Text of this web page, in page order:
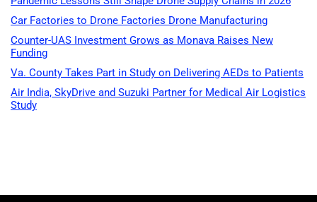
Car Factories to Drone Factories Drone Manufacturing
Counter-UAS Investment Grows as Monava Raises New
Funding
Va. County Takes Part in Study on Delivering AEDs to Patients
Air India, SkyDrive and Suzuki Partner for Medical Air Logistics
Study